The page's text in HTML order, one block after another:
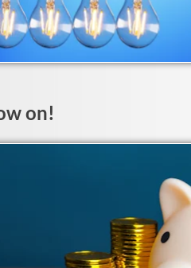
on!